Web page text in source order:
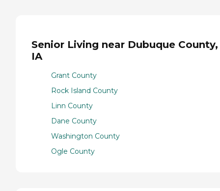
Senior Living near Dubuque County,
IA
Grant County
Rock Island County
Linn County
Dane County
Washington County
Ogle County